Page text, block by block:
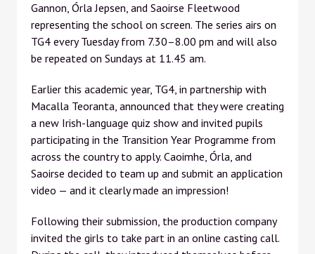
Gannon, Órla Jepsen, and Saoirse Fleetwood
representing the school on screen. The series airs on
TG4 every Tuesday from 7.30–8.00 pm and will also
be repeated on Sundays at 11.45 am.
Earlier this academic year, TG4, in partnership with
Macalla Teoranta, announced that they were creating
a new Irish-language quiz show and invited pupils
participating in the Transition Year Programme from
across the country to apply. Caoimhe, Órla, and
Saoirse decided to team up and submit an application
video — and it clearly made an impression!
Following their submission, the production company
invited the girls to take part in an online casting call.